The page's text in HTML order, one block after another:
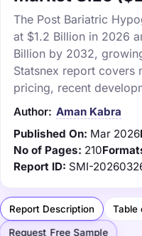
The Post Bariatric
at $1.2 Billion in 2026
Billion by 2032,
Statsnex report covers
pricing, recent
Author: Aman Kabra
Published On: Mar 2026
No of Pages: 210
Report ID: SMI-
Report Description Table
Request Free Sample